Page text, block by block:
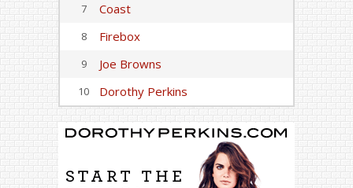
7 Coast
8 Firebox
9 Joe Browns
10 Dorothy Perkins